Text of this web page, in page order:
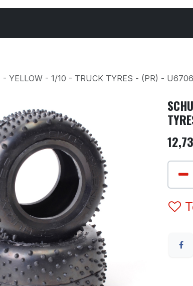
YELLOW - 1/10 - TRUCK TYRES - (PR) - U6706
12,73